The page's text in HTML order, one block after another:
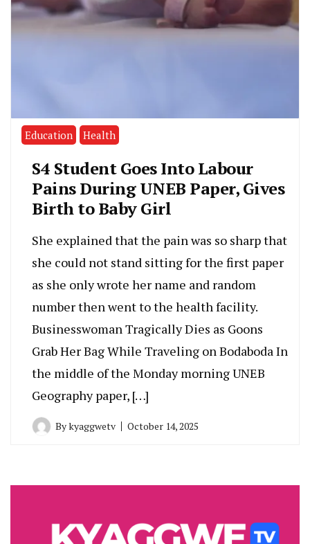
Education Health
S4 Student Goes Into Labour
Pains During UNEB Paper, Gives
Birth to Baby Girl
She explained that the pain was so sharp that
she could not stand sitting for the first paper
as she only wrote her name and random
number then went to the health facility.
Businesswoman Tragically Dies as Goons
Grab Her Bag While Traveling on Bodaboda In
the middle of the Monday morning UNEB
Geography paper, […]
Bykyaggwetv October 14, 2025